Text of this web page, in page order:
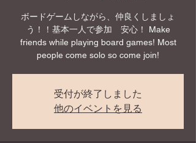
ボードゲームしながら、仲良くしましょ
う！！基本一人で参加 安心！ Make
friends while playing board games! Most
people come solo so come join!
受付が終了しました
他のイベントを見る